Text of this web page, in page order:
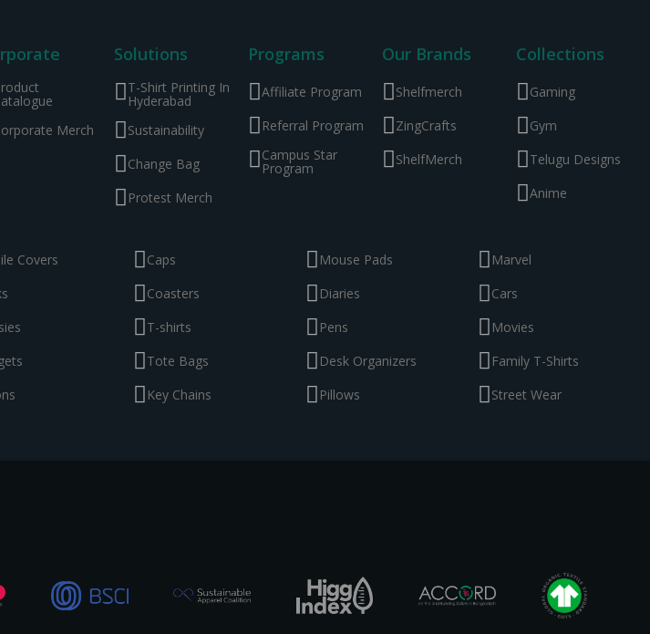
Merch
Solutions
T-Shirt Printing In
Hyderabad
Sustainability
Change Bag
Protest Merch
Programs
Affiliate Program
Referral Program
Campus Star
Program
Our Brands
Shelfmerch
ZingCrafts
ShelfMerch
Collections
Gaming
Gym
Telugu Designs
Anime
Covers
Caps
Coasters
T-shirts
Tote Bags
Key Chains
Mouse Pads
Diaries
Pens
Desk Organizers
Pillows
Marvel
Cars
Movies
Family T-Shirts
Street Wear